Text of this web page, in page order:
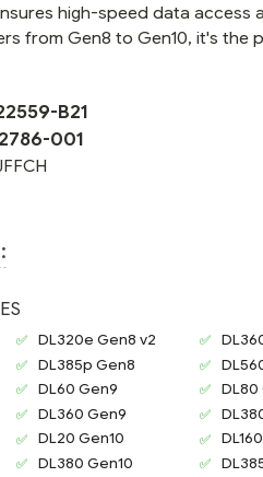
high-speed data
from Gen8 to Gen10, it's
B21
001
DL320e Gen8 v2
DL385p Gen8
DL60 Gen9 DL80
DL360 Gen9
DL20 Gen10
DL380 Gen10